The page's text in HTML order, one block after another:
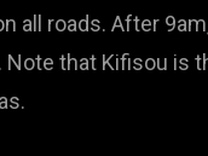
all roads. After
that Kifisou is